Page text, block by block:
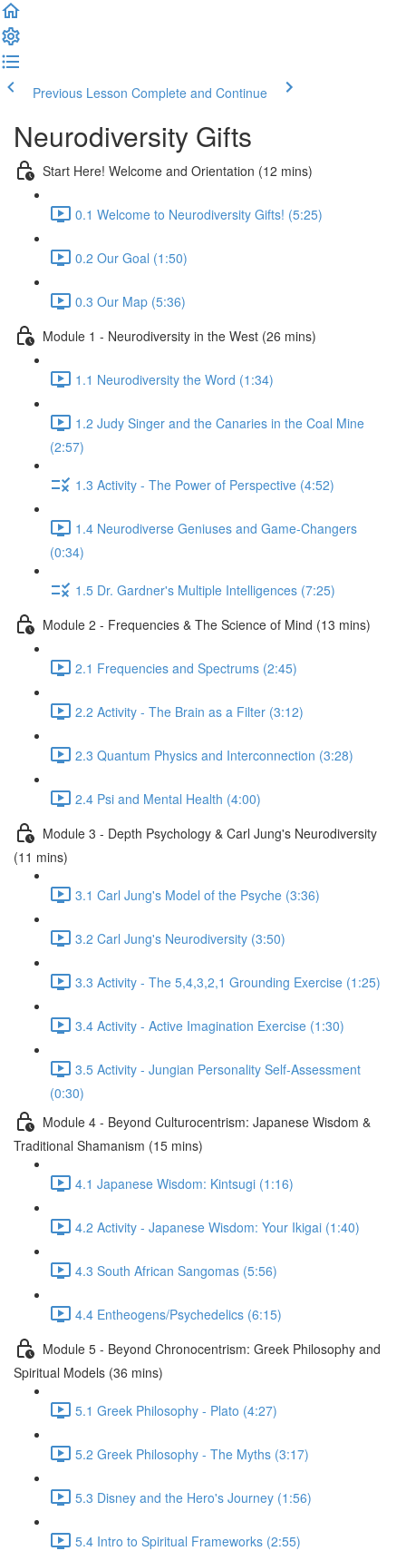
Previous Lesson Complete and Continue
Neurodiversity Gifts
Start Here! Welcome and Orientation (12 mins)
0.1 Welcome to Neurodiversity Gifts! (5:25)
0.2 Our Goal (1:50)
0.3 Our Map (5:36)
Module 1 - Neurodiversity in the West (26 mins)
1.1 Neurodiversity the Word (1:34)
1.2 Judy Singer and the Canaries in the Coal Mine
(2:57)
1.3 Activity - The Power of Perspective (4:52)
1.4 Neurodiverse Geniuses and Game-Changers
(0:34)
1.5 Dr. Gardner's Multiple Intelligences (7:25)
Module 2 - Frequencies & The Science of Mind (13 mins)
2.1 Frequencies and Spectrums (2:45)
2.2 Activity - The Brain as a Filter (3:12)
2.3 Quantum Physics and Interconnection (3:28)
2.4 Psi and Mental Health (4:00)
Module 3 - Depth Psychology & Carl Jung's Neurodiversity
(11 mins)
3.1 Carl Jung's Model of the Psyche (3:36)
3.2 Carl Jung's Neurodiversity (3:50)
3.3 Activity - The 5,4,3,2,1 Grounding Exercise (1:25)
3.4 Activity - Active Imagination Exercise (1:30)
3.5 Activity - Jungian Personality Self-Assessment
(0:30)
Module 4 - Beyond Culturocentrism: Japanese Wisdom &
Traditional Shamanism (15 mins)
4.1 Japanese Wisdom: Kintsugi (1:16)
4.2 Activity - Japanese Wisdom: Your Ikigai (1:40)
4.3 South African Sangomas (5:56)
4.4 Entheogens/Psychedelics (6:15)
Module 5 - Beyond Chronocentrism: Greek Philosophy and
Spiritual Models (36 mins)
5.1 Greek Philosophy - Plato (4:27)
5.2 Greek Philosophy - The Myths (3:17)
5.3 Disney and the Hero's Journey (1:56)
5.4 Intro to Spiritual Frameworks (2:55)